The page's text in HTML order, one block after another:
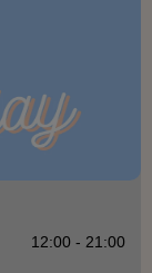
12:00 - 21:00